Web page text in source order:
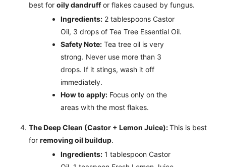
best for oily dandruffor flakes caused by fungus.
Ingredients: 2 tablespoons Castor
Oil, 3 drops of Tea Tree Essential Oil.
Safety Note: Tea tree oil is very
strong. Never use more than 3
drops. If it stings, wash it off
immediately.
How to apply: Focus only on the
areas with the most flakes.
The Deep Clean (Castor + Lemon Juice):This is best
for removing oil buildup.
Ingredients: 1 tablespoon Castor